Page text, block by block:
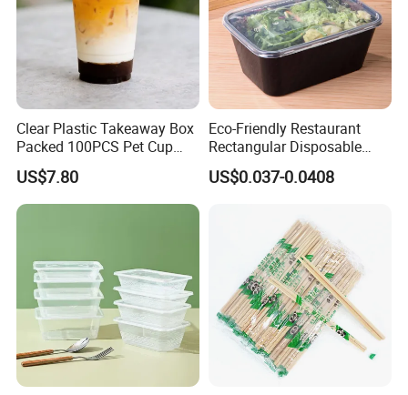
Clear Plastic Takeaway Box
Packed 100PCS Pet Cup
with Lid for Party
US$7.80
Eco-Friendly Restaurant
Rectangular Disposable
Takeout Food Container
Microwave-Safe Plastic PP
US$0.037-0.0408